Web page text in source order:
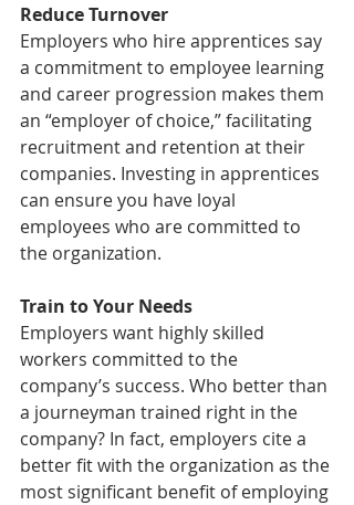
Reduce Turnover
Employers who hire apprentices say
a commitment to employee learning
and career progression makes them
an “employer of choice,” facilitating
recruitment and retention at their
companies. Investing in apprentices
can ensure you have loyal
employees who are committed to
the organization.
Train to Your Needs
Employers want highly skilled
workers committed to the
company’s success. Who better than
a journeyman trained right in the
company? In fact, employers cite a
better fit with the organization as the
most significant benefit of employing